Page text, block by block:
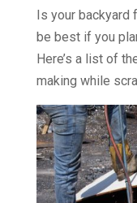
Is your backyard
be best if you
Here’s a list of
making while